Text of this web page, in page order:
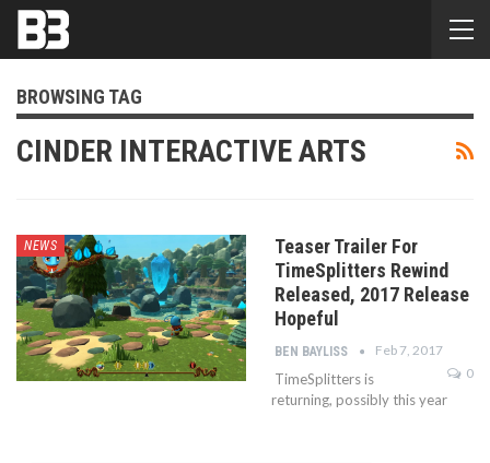
BROWSING TAG
CINDER INTERACTIVE ARTS
NEWS
Teaser Trailer For
TimeSplitters Rewind
Released, 2017 Release
Hopeful
BEN BAYLISS
Feb 7, 2017
0
TimeSplitters is
returning, possibly this year